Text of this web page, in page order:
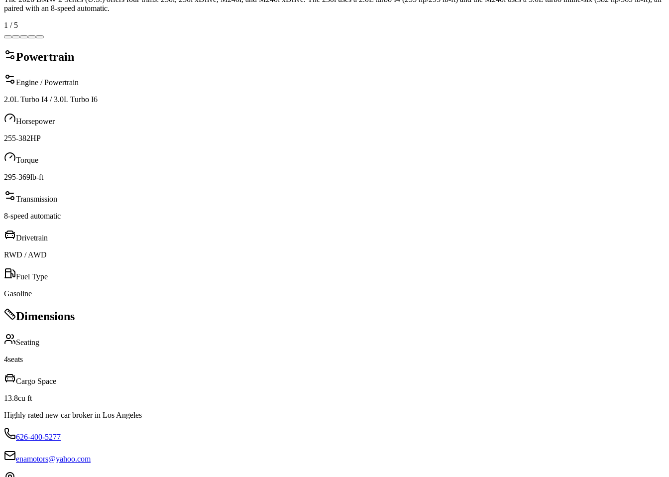
paired with an 8-speed automatic.
1 / 5
Powertrain
Engine / Powertrain
2.0L Turbo I4 / 3.0L Turbo I6
Horsepower
255-382HP
Torque
295-369lb-ft
Transmission
8-speed automatic
Drivetrain
RWD / AWD
Fuel Type
Gasoline
Dimensions
Seating
4seats
Cargo Space
13.8cu ft
Highly rated new car broker in Los Angeles
626-400-5277
enamotors@yahoo.com